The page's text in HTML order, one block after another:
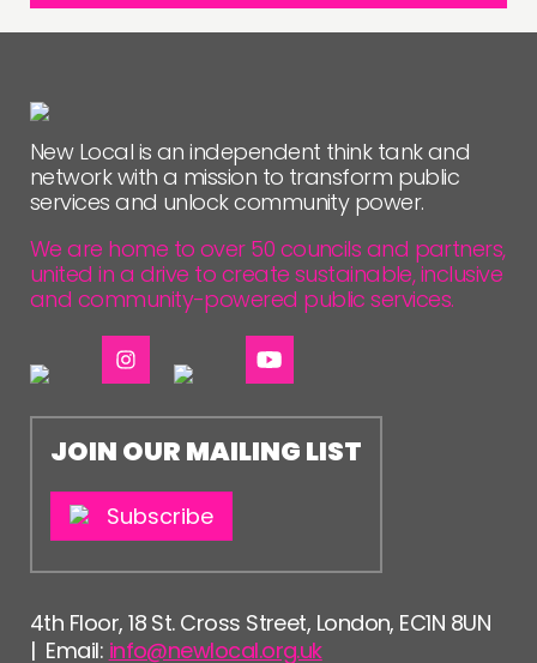
New Local is an independent think tank and
network with a mission to transform public
services and unlock community power.
We are home to over 50 councils and partners,
united in a drive to create sustainable, inclusive
and community-powered public services.
JOIN OUR MAILING LIST
Subscribe
4th Floor, 18 St. Cross Street, London, EC1N 8UN
| Email: info@newlocal.org.uk